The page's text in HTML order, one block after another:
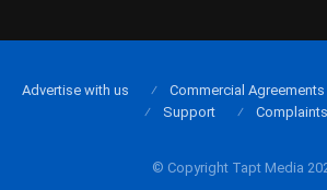
© Copyright Tapt Media
Advertise with us Commercial Agreements
Support
Complaints